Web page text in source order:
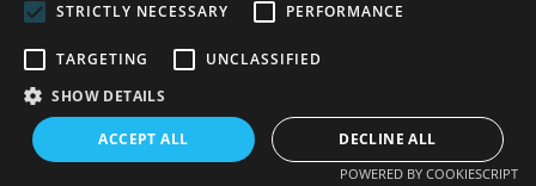
Copyright © 2026 Shenzhen Thincen Technology Co., Ltd. -
www.thincen.com |
STRICTLY NECESSARY
PERFORMANCE
TARGETING
UNCLASSIFIED
SHOW DETAILS
ACCEPT ALL DECLINE ALL
POWERED BY COOKIESCRIPT